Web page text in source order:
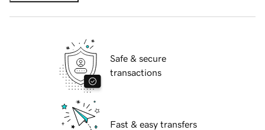
Safe & secure
transactions
Fast & easy transfers